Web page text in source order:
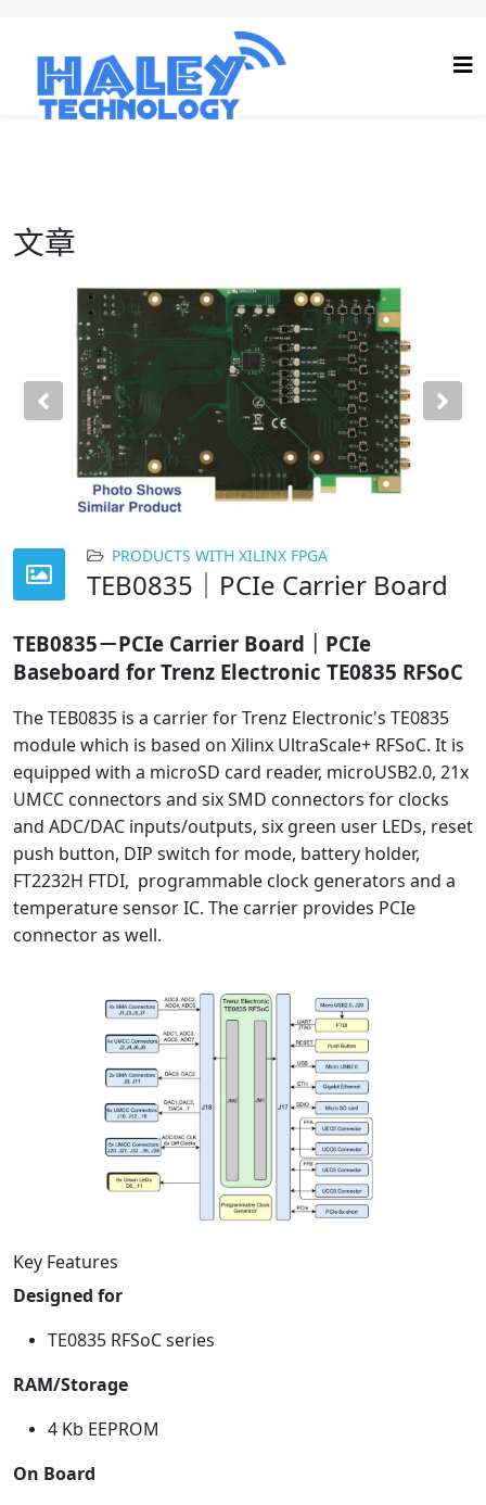
文章
Previous
PRODUCTS WITH XILINX FPGA
TEB0835｜PCIe Carrier Board
TEB0835－PCIe Carrier Board｜PCIe
Baseboard for Trenz Electronic TE0835 RFSoC
The TEB0835 is a carrier for Trenz Electronic's TE0835
module which is based on Xilinx UltraScale+ RFSoC. It is
equipped with a microSD card reader, microUSB2.0, 21x
UMCC connectors and six SMD connectors for clocks
and ADC/DAC inputs/outputs, six green user LEDs, reset
push button, DIP switch for mode, battery holder,
FT2232H FTDI, programmable clock generators and a
temperature sensor IC. The carrier provides PCIe
connector as well.
Key Features
Designed for
TE0835 RFSoC series
RAM/Storage
4 Kb EEPROM
On Board